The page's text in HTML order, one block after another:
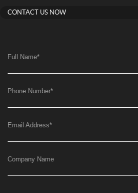
CONTACT US NOW
Full Name*
Phone Number*
Email Address*
Company Name